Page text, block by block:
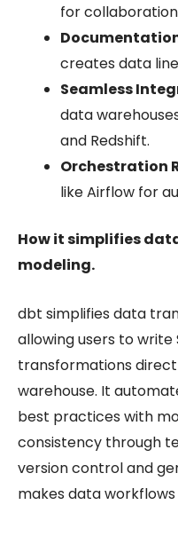
for
creates data
Seamless
data
and Redshift.
Orchestration
like Airflow for
How it simplifies
modeling.
dbt simplifies data
allowing users to write
transformations
warehouse. It
best practices with
consistency through
version control and
makes data